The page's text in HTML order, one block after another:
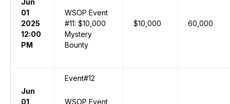
Jun
01
2025
12:00
PM
WSOP Event
#11: $10,000
Mystery
Bounty
$10,000 60,000
Jun
01
Event#12
WSOP Event